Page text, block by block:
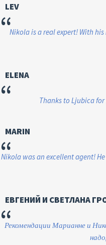
LEV
“Nikola is a real expert! With
ELENA
“ Thanks to Ljubica
MARIN
“
Nikola was an excellent agent!
ЕВГЕНИЙ И СВЕТЛАНА
“
Рекомендации Марианне и